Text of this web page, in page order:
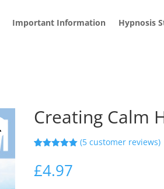
Important Information Hypnosis
Creating Calm
based on
customer
(5 customer reviews)
£4.97